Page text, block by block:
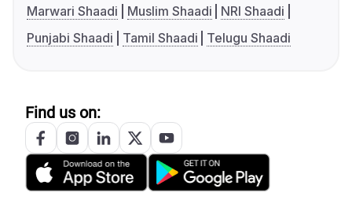
Marwari Shaadi
Muslim Shaadi
NRI Shaadi
Punjabi Shaadi
Tamil Shaadi Telugu Shaadi
Find us on: